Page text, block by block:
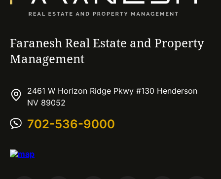
Faranesh Real Estate and Property
Management
2461 W Horizon Ridge Pkwy #130 Henderson
NV 89052
702-536-9000